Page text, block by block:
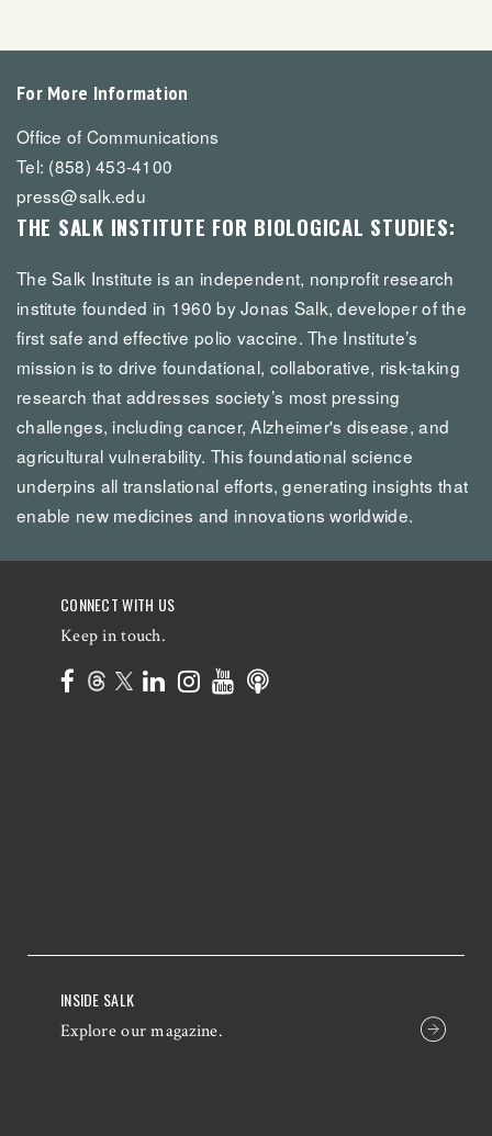
For More Information
Office of Communications
Tel: (858) 453-4100
press@salk.edu
THE SALK INSTITUTE FOR BIOLOGICAL STUDIES:
The Salk Institute is an independent, nonprofit research
institute founded in 1960 by Jonas Salk, developer of the
first safe and effective polio vaccine. The Institute’s
mission is to drive foundational, collaborative, risk-taking
research that addresses society’s most pressing
challenges, including cancer, Alzheimer's disease, and
agricultural vulnerability. This foundational science
underpins all translational efforts, generating insights that
enable new medicines and innovations worldwide.
CONNECT WITH US
Keep in touch.
INSIDE SALK
Explore our magazine.